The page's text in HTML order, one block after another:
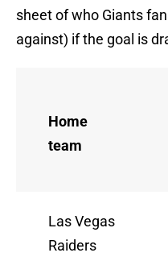
sheet of who Giants
against) if the goal is
Home
team
Las Vegas
Raiders